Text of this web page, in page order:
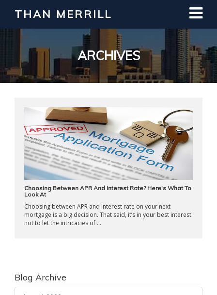
THAN MERRILL
ARCHIVES
Choosing Between APR And Interest Rate? Here's What To
Look At
Choosing between APR and interest rate on your next
mortgage is a big decision. That said, it’s in your best interest
not to let the intricacies of ...
Blog Archive
Interested in Learning How to Invest
in Real Estate?
Register for Free Webinar